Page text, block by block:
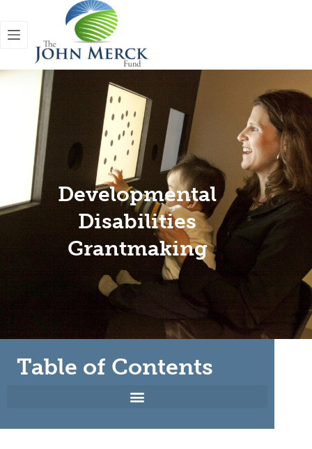
Developmental
Disabilities
Grantmaking
Table of Contents